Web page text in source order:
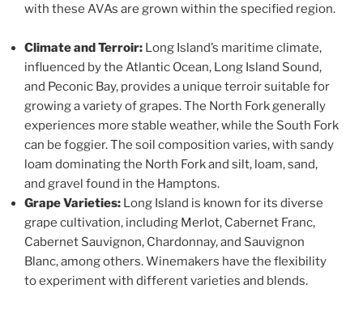
with these AVAs are grown within the specified region.
Climate and Terroir: Long Island’s maritime climate,
influenced by the Atlantic Ocean, Long Island Sound,
and Peconic Bay, provides a unique terroir suitable for
growing a variety of grapes. The North Fork generally
experiences more stable weather, while the South Fork
can be foggier. The soil composition varies, with sandy
loam dominating the North Fork and silt, loam, sand,
and gravel found in the Hamptons.
Grape Varieties: Long Island is known for its diverse
grape cultivation, including Merlot, Cabernet Franc,
Cabernet Sauvignon, Chardonnay, and Sauvignon
Blanc, among others. Winemakers have the flexibility
to experiment with different varieties and blends.